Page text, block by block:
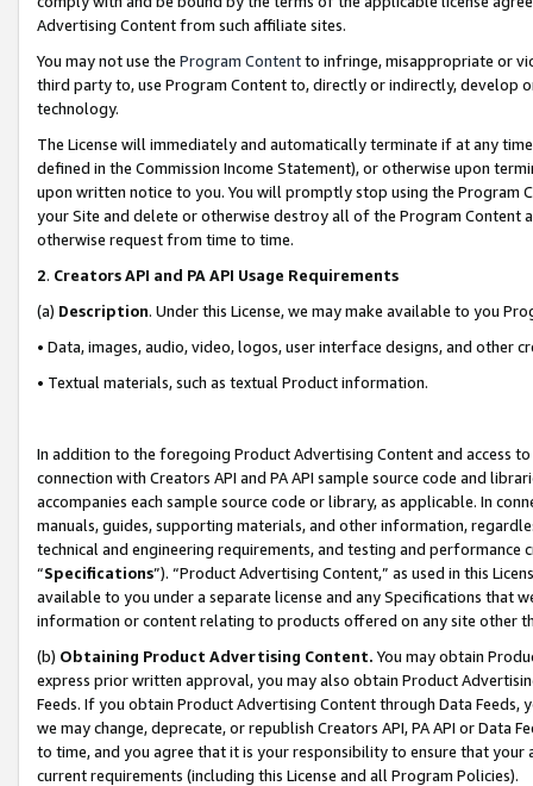
Advertising Content from such affiliate sites.
You may not use the Program Contentto infringe, misappropriate or
third party to, use Program Content to, directly or indirectly, develop
technology.
The License will immediately and automatically terminate if at any
defined in the Commission Income Statement), or otherwise upon
upon written notice to you. You will promptly stop using the Program
your Site and delete or otherwise destroy all of the Program Content
otherwise request from time to time.
2. Creators API and PA API Usage Requirements
(a) Description. Under this License, we may make available to you
• Data, images, audio, video, logos, user interface designs, and other
• Textual materials, such as textual Product information.
In addition to the foregoing Product Advertising Content and access
connection with Creators API and PA API sample source code and
accompanies each sample source code or library, as applicable. In
manuals, guides, supporting materials, and other information,
technical and engineering requirements, and testing and
“Specifications”). “Product Advertising Content,” as used in this
available to you under a separate license and any Specifications that
information or content relating to products offered on any site other
(b) Obtaining Product Advertising Content. You may obtain
express prior written approval, you may also obtain Product
Feeds. If you obtain Product Advertising Content through Data Feeds,
we may change, deprecate, or republish Creators API, PA API or Data
to time, and you agree that it is your responsibility to ensure that your
current requirements (including this License and all Program Policies).